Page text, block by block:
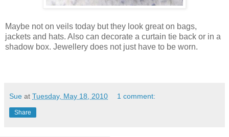
Maybe not on veils today but they look great on bags,
jackets and hats. Also can decorate a curtain tie back or in a
shadow box. Jewellery does not just have to be worn.
Sue at Tuesday, May 18, 2010 1 comment:
Share